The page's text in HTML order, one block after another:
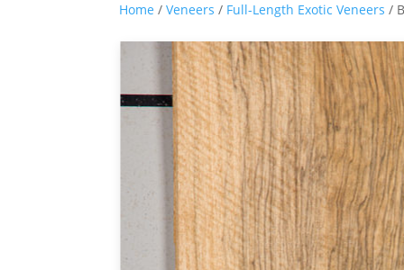
Home / Veneers / Full-Length Exotic Veneers /